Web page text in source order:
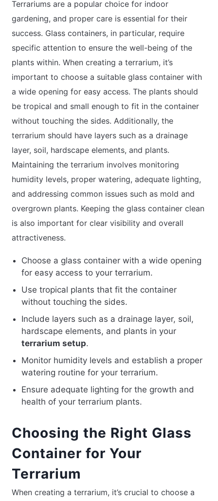
PRIVACY POLICY
Terrariums are a popular choice for indoor
gardening, and proper care is essential for their
success. Glass containers, in particular, require
specific attention to ensure the well-being of the
plants within. When creating a terrarium, it’s
important to choose a suitable glass container with
a wide opening for easy access. The plants should
be tropical and small enough to fit in the container
without touching the sides. Additionally, the
terrarium should have layers such as a drainage
layer, soil, hardscape elements, and plants.
Maintaining the terrarium involves monitoring
humidity levels, proper watering, adequate lighting,
and addressing common issues such as mold and
overgrown plants. Keeping the glass container clean
is also important for clear visibility and overall
attractiveness.
Choose a glass container with a wide opening
for easy access to your terrarium.
Use tropical plants that fit the container
without touching the sides.
Include layers such as a drainage layer, soil,
hardscape elements, and plants in your
terrarium setup.
Monitor humidity levels and establish a proper
watering routine for your terrarium.
Ensure adequate lighting for the growth and
health of your terrarium plants.
Choosing the Right Glass
Container for Your
Terrarium
When creating a terrarium, it’s crucial to choose a